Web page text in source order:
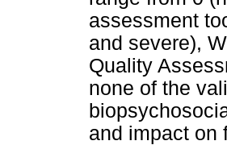
assessment
and severe),
Quality
none of the
and impact on